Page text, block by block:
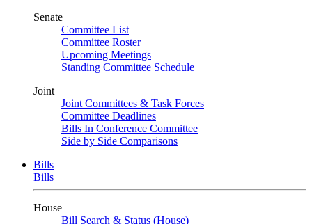
Senate
Committee List
Committee Roster
Upcoming Meetings
Standing Committee Schedule
Joint
Joint Committees & Task Forces
Committee Deadlines
Bills In Conference Committee
Side by Side Comparisons
Bills
Bills
House
Bill Search & Status (House)